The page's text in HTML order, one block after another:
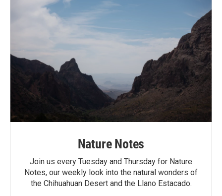
Nature Notes
Join us every Tuesday and Thursday for Nature
Notes, our weekly look into the natural wonders of
the Chihuahuan Desert and the Llano Estacado.